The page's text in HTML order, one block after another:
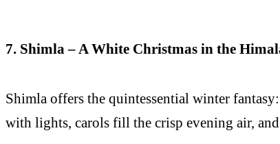
7. Shimla – A White Christmas in the
Shimla offers the quintessential winter
with lights, carols fill the crisp evening air, and